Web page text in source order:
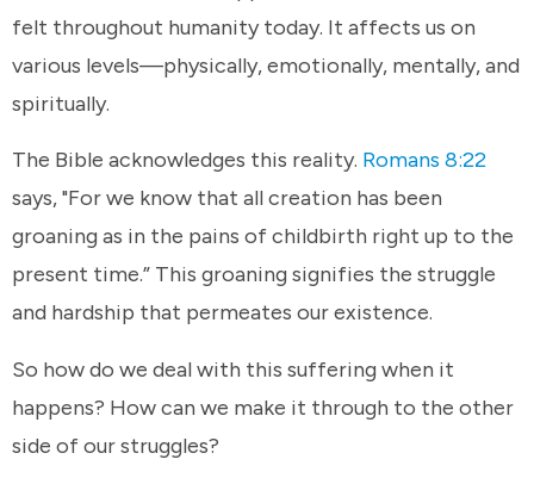
felt throughout humanity today. It affects us on
various levels—physically, emotionally, mentally, and
spiritually.
The Bible acknowledges this reality. Romans 8:22
says, "For we know that all creation has been
groaning as in the pains of childbirth right up to the
present time.” This groaning signifies the struggle
and hardship that permeates our existence.
So how do we deal with this suffering when it
happens? How can we make it through to the other
side of our struggles?